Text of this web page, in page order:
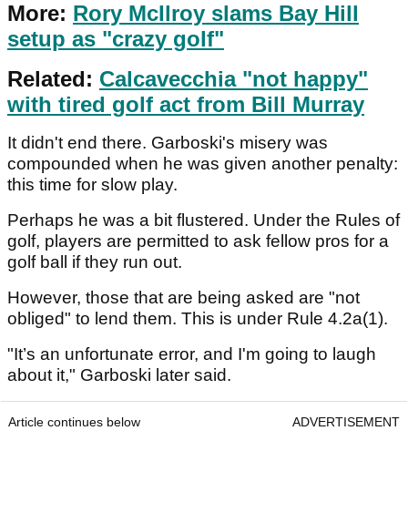
More: Rory McIlroy slams Bay Hill
setup as "crazy golf"
Related: Calcavecchia "not happy"
with tired golf act from Bill Murray
It didn't end there. Garboski's misery was
compounded when he was given another penalty:
this time for slow play.
Perhaps he was a bit flustered. Under the Rules of
golf, players are permitted to ask fellow pros for a
golf ball if they run out.
However, those that are being asked are "not
obliged" to lend them. This is under Rule 4.2a(1).
"It’s an unfortunate error, and I'm going to laugh
about it," Garboski later said.
Article continues below ADVERTISEMENT